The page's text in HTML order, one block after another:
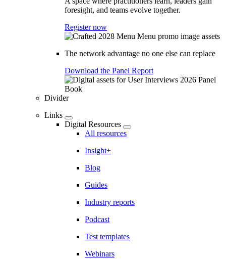
foresight, and teams evolve together.
Register now
The network advantage no one else can replace
Download the Panel Report
Divider
Links
Digital Resources
All resources
Insight+
Blog
Guides
Industry reports
Podcast
Test templates
Webinars